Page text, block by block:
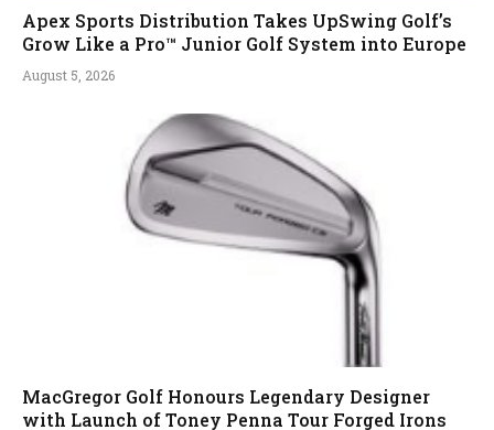
Apex Sports Distribution Takes UpSwing Golf’s
Grow Like a Pro™ Junior Golf System into Europe
August 5, 2026
MacGregor Golf Honours Legendary Designer
with Launch of Toney Penna Tour Forged Irons